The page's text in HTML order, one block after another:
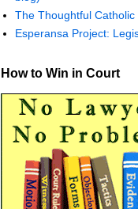
The Thoughtful
Esperansa Project:
How to Win in Court